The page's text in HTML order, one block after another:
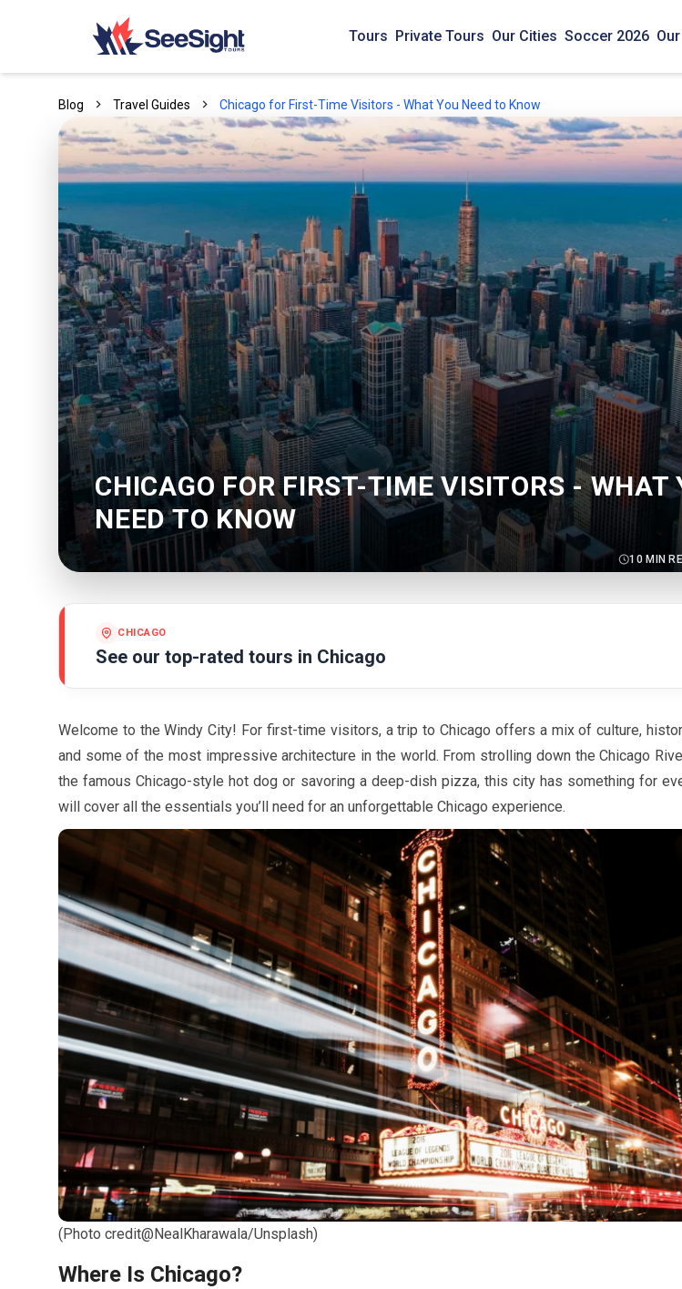
Tours Private Tours Our Cities Soccer 2026
Blog Travel Guides Chicago for First-Time Visitors - What You Need to Know
CHICAGO FOR FIRST-TIME VISITORS - WHAT
NEED TO KNOW
10MIN
CHICAGO
See our top-rated tours in Chicago
Welcome to the Windy City! For first-time visitors, a trip to Chicago offers a mix of culture,
and some of the most impressive architecture in the world. From strolling down the Chicago
the famous Chicago-style hot dog or savoring a deep-dish pizza, this city has something for
will cover all the essentials you’ll need for an unforgettable Chicago experience.
(Photo credit@NealKharawala/Unsplash)
Where Is Chicago?